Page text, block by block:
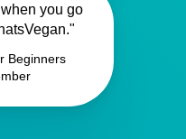
you go
Beginners